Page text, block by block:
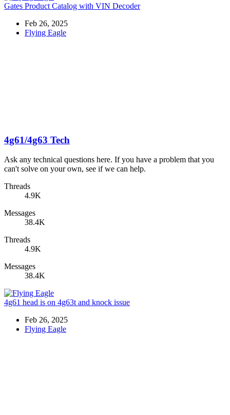
Gates Product Catalog with VIN Decoder
Feb 26, 2025
Flying Eagle
4g61/4g63 Tech
Ask any technical questions here. If you have a problem that you
can't solve on your own, see if we can help.
Threads
4.9K
Messages
38.4K
Threads
4.9K
Messages
38.4K
4g61 head is on 4g63t and knock issue
Feb 26, 2025
Flying Eagle